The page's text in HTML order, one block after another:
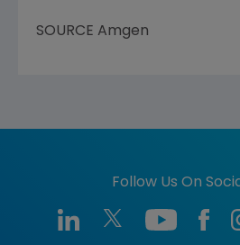
SOURCE Amgen
Follow Us On